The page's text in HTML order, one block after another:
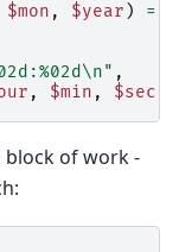
$mon , $year ) =
,
, $min , $sec
block of work -